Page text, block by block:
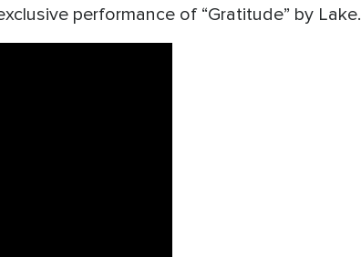
performance of “Gratitude” by Lake.